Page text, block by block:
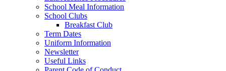
School Meal Information
School Clubs
Breakfast Club
Term Dates
Uniform Information
Newsletter
Useful Links